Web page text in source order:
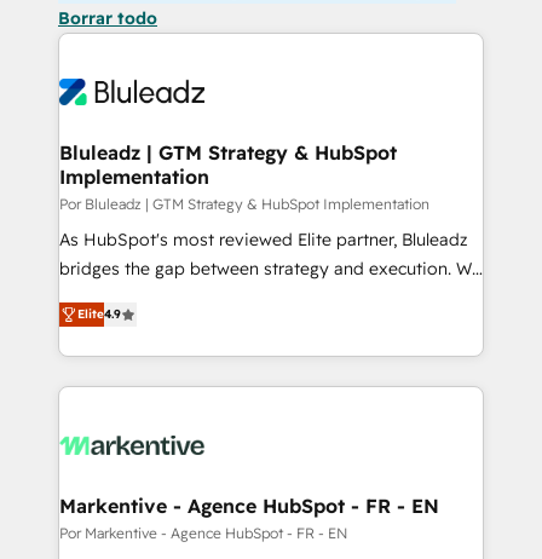
Borrar todo
Bluleadz | GTM Strategy & HubSpot
Implementation
Por Bluleadz | GTM Strategy & HubSpot Implementation
As HubSpot's most reviewed Elite partner, Bluleadz
bridges the gap between strategy and execution. We
don't just "set up tools" — we install the GTM
Operating System (GTM OS) to align your leadership
and engineer a portal that drives predictable
revenue velocity. 🚀 GTM Strategy & Alignment
stalling growth. Fix your ICP, Math, and Story to stop
Scalable Architecture: Zero-technical-debt setup
across all Hubs, validated by our 7 HubSpot
Elite4.9
Markentive - Agence HubSpot - FR - EN
Por Markentive - Agence HubSpot - FR - EN